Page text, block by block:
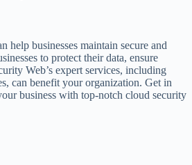
help businesses maintain secure and
to protect their data, ensure
Web’s expert services, including
can benefit your organization. Get in
business with top-notch cloud security